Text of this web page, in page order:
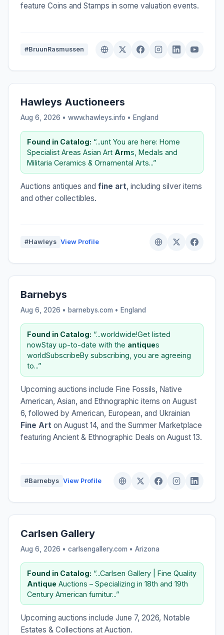
feature Coins and Stamps in some valuation events.
#BruunRasmussen
Hawleys Auctioneers
Aug 6, 2026 • www.hawleys.info • England
Found in Catalog: “...unt You are here: Home
Specialist Areas Asian Art Arms, Medals and
Militaria Ceramics & Ornamental Arts...”
Auctions antiques and fine art, including silver items
and other collectibles.
#Hawleys View Profile
Barnebys
Aug 6, 2026 • barnebys.com • England
Found in Catalog: “...worldwide!Get listed
nowStay up-to-date with the antiques
worldSubscribeBy subscribing, you are agreeing
to...”
Upcoming auctions include Fine Fossils, Native
American, Asian, and Ethnographic items on August
6, followed by American, European, and Ukrainian
Fine Art on August 14, and the Summer Marketplace
featuring Ancient & Ethnographic Deals on August 13.
#Barnebys View Profile
Carlsen Gallery
Aug 6, 2026 • carlsengallery.com • Arizona
Found in Catalog: “...Carlsen Gallery | Fine Quality
Antique Auctions – Specializing in 18th and 19th
Century American furnitur...”
Upcoming auctions include June 7, 2026, Notable
Estates & Collections at Auction.